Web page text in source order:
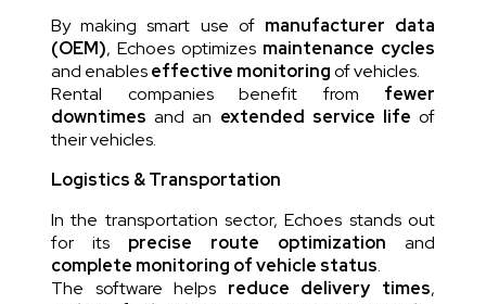
By making smart use of manufacturer data
(OEM), Echoes optimizes maintenance cycles
and enableseffective monitoringof vehicles.
Rental companies benefit from fewer
downtimes and an extended service life of
their vehicles.
Logistics & Transportation
In the transportation sector, Echoes stands out
for its precise route optimization and
complete monitoring of vehicle status.
The software helps reduce delivery times,